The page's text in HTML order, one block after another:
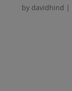
by davidhind |